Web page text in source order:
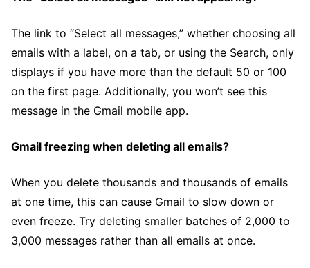
The link to “Select all messages,” whether choosing all
emails with a label, on a tab, or using the Search, only
displays if you have more than the default 50 or 100
on the first page. Additionally, you won’t see this
message in the Gmail mobile app.
Gmail freezing when deleting all emails?
When you delete thousands and thousands of emails
at one time, this can cause Gmail to slow down or
even freeze. Try deleting smaller batches of 2,000 to
3,000 messages rather than all emails at once.